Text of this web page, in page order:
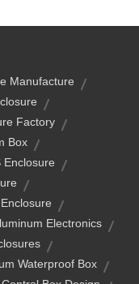
Manufacture
Factory
Box
Enclosure
Electronics
Waterproof Box